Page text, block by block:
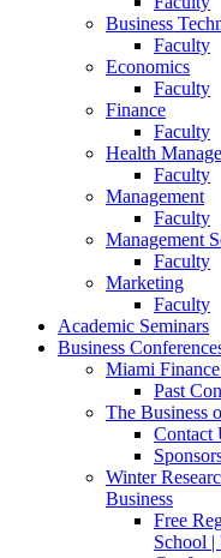
Business
Faculty
Economics
Faculty
Finance
Faculty
Health
Faculty
Management
Faculty
Management
Faculty
Marketing
Faculty
Academic Seminars
Business
Miami
Past
The Business
Contact
Winter
Business
Free
School